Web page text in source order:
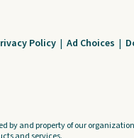
Policy | Ad Choices |
by and property of our